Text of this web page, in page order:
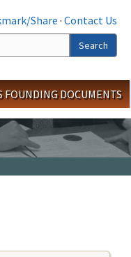
Share · Contact Us
Search
FOUNDING DOCUMENTS